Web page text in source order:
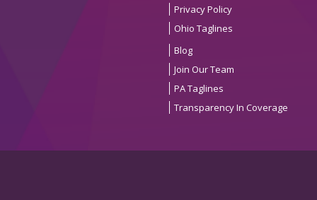
Privacy Policy
Ohio Taglines
Blog
Join Our Team
PA Taglines
Transparency In Coverage